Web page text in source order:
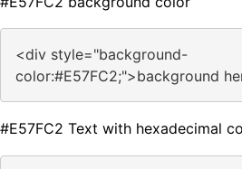
<div style="background-
color:#E57FC2;">background
#E57FC2 Text with hexadecimal